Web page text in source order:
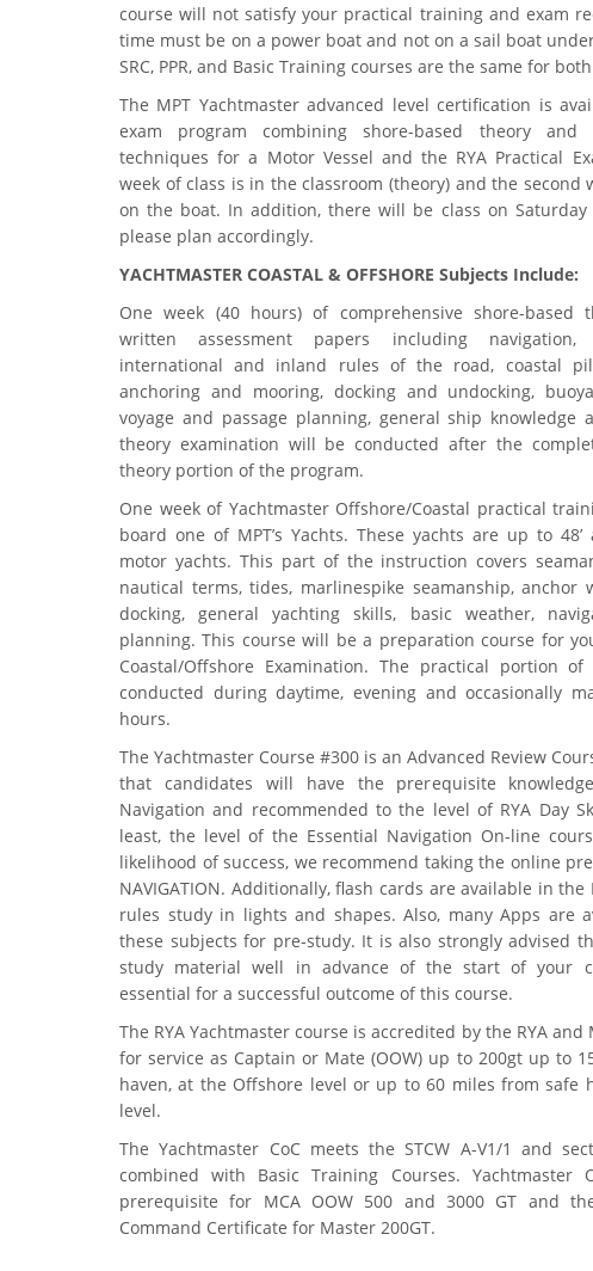
course will not satisfy your practical training and exam
time must be on a power boat and not on a sail boat
SRC, PPR, and Basic Training courses are the same for
The MPT Yachtmaster advanced level certification is
exam program combining shore-based theory and
techniques for a Motor Vessel and the RYA Practical
week of class is in the classroom (theory) and the second
on the boat. In addition, there will be class on
please plan accordingly.
YACHTMASTER COASTAL & OFFSHORE Subjects Include:
One week (40 hours) of comprehensive shore-based
written assessment papers including navigation,
international and inland rules of the road, coastal
anchoring and mooring, docking and undocking,
voyage and passage planning, general ship knowledge
theory examination will be conducted after the
theory portion of the program.
One week of Yachtmaster Offshore/Coastal practical
board one of MPT’s Yachts. These yachts are up to
motor yachts. This part of the instruction covers
nautical terms, tides, marlinespike seamanship, anchor
docking, general yachting skills, basic weather,
planning. This course will be a preparation course for
Coastal/Offshore Examination. The practical portion
conducted during daytime, evening and occasionally
hours.
The Yachtmaster Course #300 is an Advanced Review
that candidates will have the prerequisite
Navigation and recommended to the level of RYA Day
least, the level of the Essential Navigation On-line
likelihood of success, we recommend taking the online
NAVIGATION. Additionally, flash cards are available in the
rules study in lights and shapes. Also, many Apps are
these subjects for pre-study. It is also strongly advised
study material well in advance of the start of your
essential for a successful outcome of this course.
The RYA Yachtmaster course is accredited by the RYA and
for service as Captain or Mate (OOW) up to 200gt up to
haven, at the Offshore level or up to 60 miles from safe
level.
The Yachtmaster CoC meets the STCW A-V1/1 and
combined with Basic Training Courses. Yachtmaster
prerequisite for MCA OOW 500 and 3000 GT and
Command Certificate for Master 200GT.